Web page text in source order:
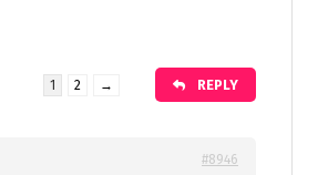
1 2 → REPLY
#8946